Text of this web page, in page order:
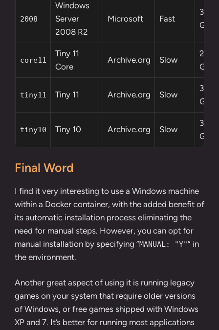
2008
Windows
Server
2008 R2
Microsoft Fast
3.0
GB
core11
Tiny 11
Core
Archive.org Slow
2.1
GB
tiny11 Tiny 11 Archive.org Slow
3.8
GB
tiny10 Tiny 10 Archive.org Slow
3.6
GB
Final Word
I find it very interesting to use a Windows machine
within a Docker container, with the added benefit of
its automatic installation process eliminating the
need for manual steps. However, you can opt for
manual installation by specifying “MANUAL: "Y"” in
the environment.
Another great aspect of using it is running legacy
games on your system that require older versions
of Windows, or free games shipped with Windows
XP and 7. It’s better for running most applications